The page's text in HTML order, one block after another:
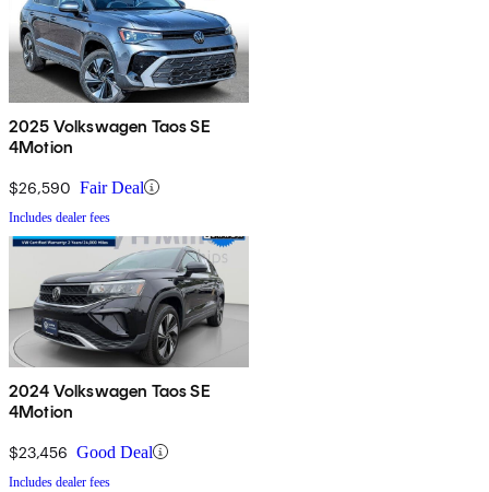
2025 Volkswagen Taos SE
4Motion
$26,590 Fair Deal
Includes dealer fees
2024 Volkswagen Taos SE
4Motion
$23,456 Good Deal
Includes dealer fees